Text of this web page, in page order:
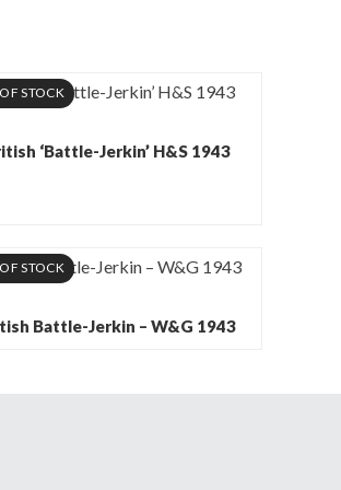
STOCK
‘Battle-Jerkin’ H&S 1943
STOCK
Battle-Jerkin – W&G 1943